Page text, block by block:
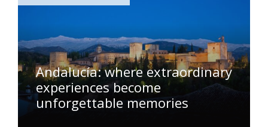
Andalucía: where extraordinary
experiences become
unforgettable memories